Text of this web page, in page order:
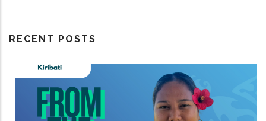
RECENT POSTS